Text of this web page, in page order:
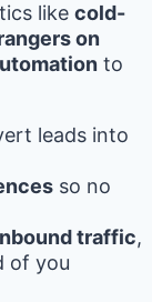
like cold-
on
to
leads into
so no
traffic,
of you